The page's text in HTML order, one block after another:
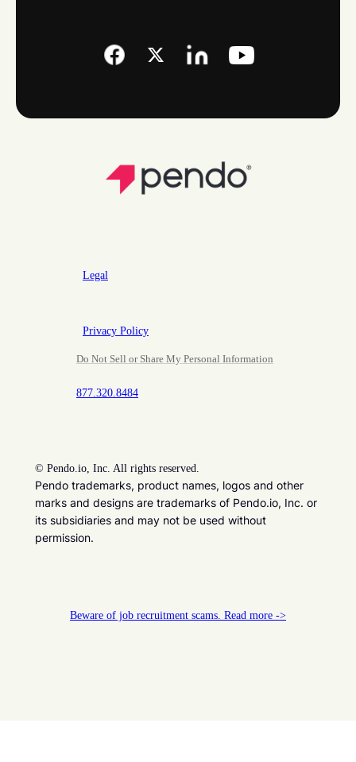
Legal
Privacy Policy
Do Not Sell or Share My Personal Information
877.320.8484
© Pendo.io, Inc. All rights reserved.
Pendo trademarks, product names, logos and other
marks and designs are trademarks of Pendo.io, Inc. or
its subsidiaries and may not be used without
permission.
Beware of job recruitment scams. Read more ->